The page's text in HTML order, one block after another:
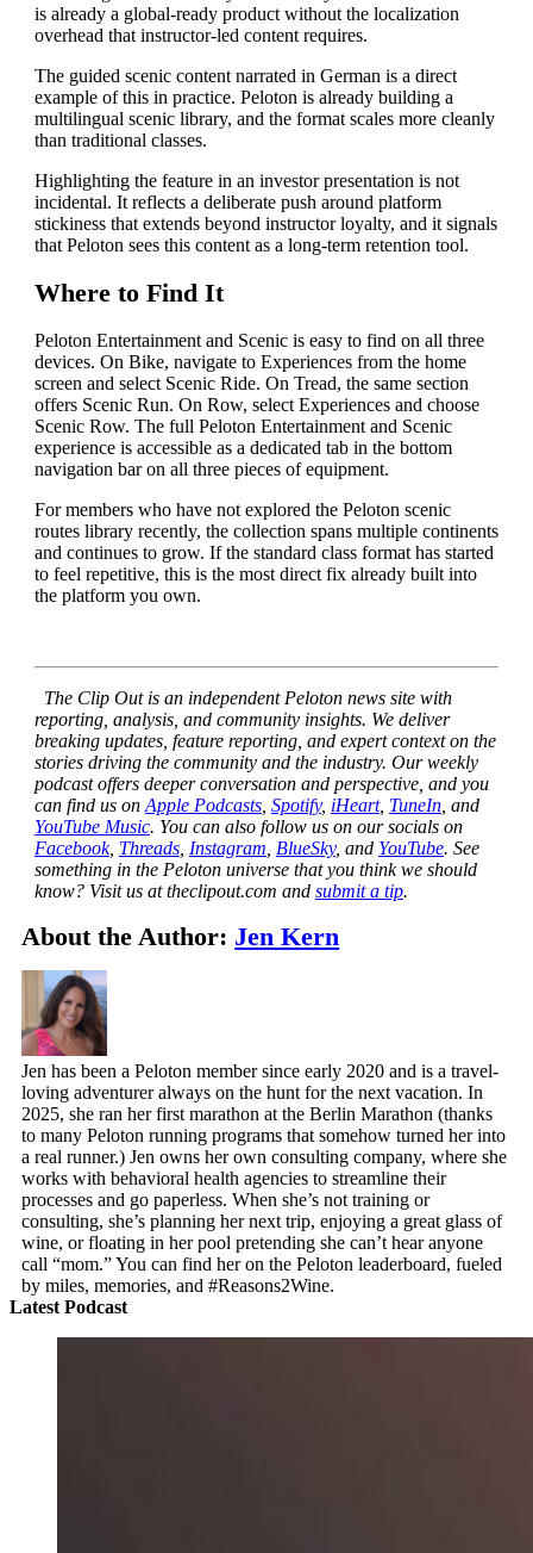
is already a global-ready product without the localization
overhead that instructor-led content requires.
The guided scenic content narrated in German is a direct
example of this in practice. Peloton is already building a
multilingual scenic library, and the format scales more cleanly
than traditional classes.
Highlighting the feature in an investor presentation is not
incidental. It reflects a deliberate push around platform
stickiness that extends beyond instructor loyalty, and it signals
that Peloton sees this content as a long-term retention tool.
Where to Find It
Peloton Entertainment and Scenic is easy to find on all three
devices. On Bike, navigate to Experiences from the home
screen and select Scenic Ride. On Tread, the same section
offers Scenic Run. On Row, select Experiences and choose
Scenic Row. The full Peloton Entertainment and Scenic
experience is accessible as a dedicated tab in the bottom
navigation bar on all three pieces of equipment.
For members who have not explored the Peloton scenic
routes library recently, the collection spans multiple continents
and continues to grow. If the standard class format has started
to feel repetitive, this is the most direct fix already built into
the platform you own.
The Clip Out is an independent Peloton news site with
reporting, analysis, and community insights. We deliver
breaking updates, feature reporting, and expert context on the
stories driving the community and the industry. Our weekly
podcast offers deeper conversation and perspective, and you
can find us on Apple Podcasts, Spotify, iHeart, TuneIn, and
YouTube Music. You can also follow us on our socials on
Facebook, Threads, Instagram BlueSky, and YouTube. See
something in the Peloton universe that you think we should
know? Visit us at theclipout.com and submit a tip.
About the Author: Jen Kern
Jen has been a Peloton member since early 2020 and is a travel-
loving adventurer always on the hunt for the next vacation. In
2025, she ran her first marathon at the Berlin Marathon (thanks
to many Peloton running programs that somehow turned her into
a real runner.) Jen owns her own consulting company, where she
works with behavioral health agencies to streamline their
processes and go paperless. When she’s not training or
consulting, she’s planning her next trip, enjoying a great glass of
wine, or floating in her pool pretending she can’t hear anyone
call “mom.” You can find her on the Peloton leaderboard, fueled
by miles, memories, and #Reasons2Wine.
Latest Podcast